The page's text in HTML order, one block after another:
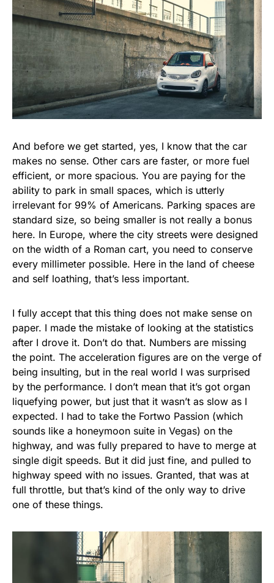
And before we get started, yes, I know that the car
makes no sense. Other cars are faster, or more fuel
efficient, or more spacious. You are paying for the
ability to park in small spaces, which is utterly
irrelevant for 99% of Americans. Parking spaces are
standard size, so being smaller is not really a bonus
here. In Europe, where the city streets were designed
on the width of a Roman cart, you need to conserve
every millimeter possible. Here in the land of cheese
and self loathing, that’s less important.
I fully accept that this thing does not make sense on
paper. I made the mistake of looking at the statistics
after I drove it. Don’t do that. Numbers are missing
the point. The acceleration figures are on the verge of
being insulting, but in the real world I was surprised
by the performance. I don’t mean that it’s got organ
liquefying power, but just that it wasn’t as slow as I
expected. I had to take the Fortwo Passion (which
sounds like a honeymoon suite in Vegas) on the
highway, and was fully prepared to have to merge at
single digit speeds. But it did just fine, and pulled to
highway speed with no issues. Granted, that was at
full throttle, but that’s kind of the only way to drive
one of these things.